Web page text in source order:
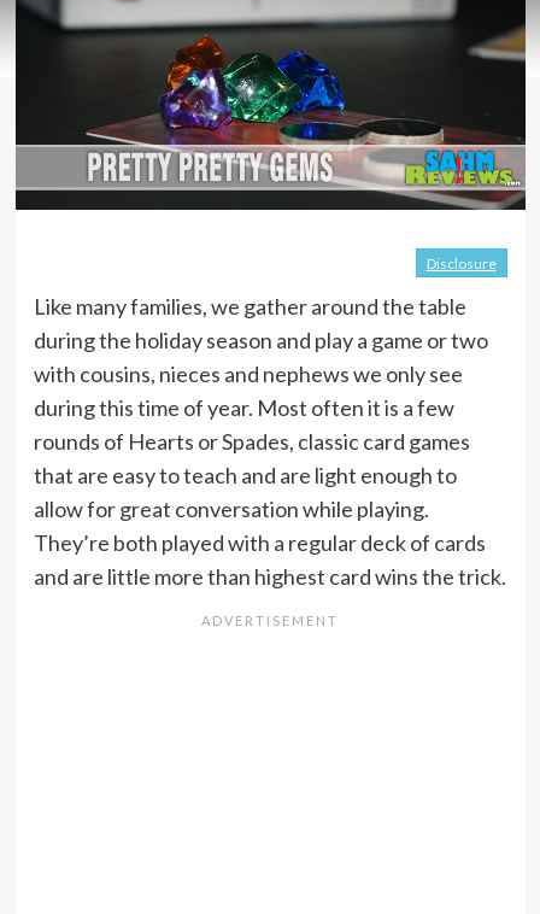
Disclosure
Like many families, we gather around the table
during the holiday season and play a game or two
with cousins, nieces and nephews we only see
during this time of year. Most often it is a few
rounds of Hearts or Spades, classic card games
that are easy to teach and are light enough to
allow for great conversation while playing.
They’re both played with a regular deck of cards
and are little more than highest card wins the trick.